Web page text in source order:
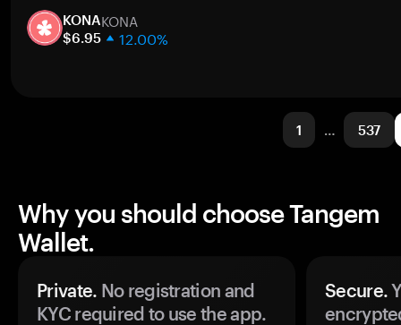
30 days
Market cap
KONAKONA
$6.95 12.00%
1 … 537
Why you should choose Tangem
Wallet.
Private. No registration and
KYC required to use the app.
Secure.